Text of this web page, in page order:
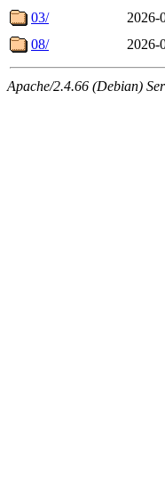
03/
2026-
08/
2026-
Apache/2.4.66 (Debian)